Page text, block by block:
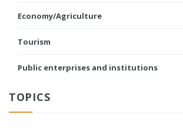
Economy/Agriculture
Tourism
Public enterprises and institutions
TOPICS